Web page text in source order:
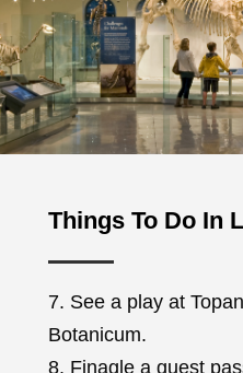
Things To Do In
7. See a play at
Botanicum.
8. Finagle a guest